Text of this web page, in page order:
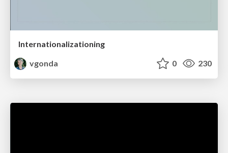
Internationalizationing
vgonda
0 230